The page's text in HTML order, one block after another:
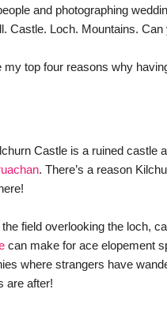
and photographing
Castle. Loch. Mountains.
my top four reasons why
Castle is a ruined castle
. There’s a reason
field overlooking the loch,
can make for ace elopement
where strangers have
are after!